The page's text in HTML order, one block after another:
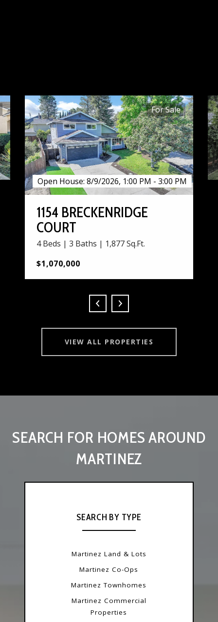
For Sale
Open House: 8/9/2026, 1:00 PM - 3:00 PM
1154 BRECKENRIDGE
COURT
4 Beds | 3 Baths | 1,877 Sq.Ft.
$1,070,000
VIEW ALL PROPERTIES
SEARCH FOR HOMES AROUND
MARTINEZ
SEARCH BY TYPE
Martinez Land & Lots
Martinez Co-Ops
Martinez Townhomes
Martinez Commercial
Properties